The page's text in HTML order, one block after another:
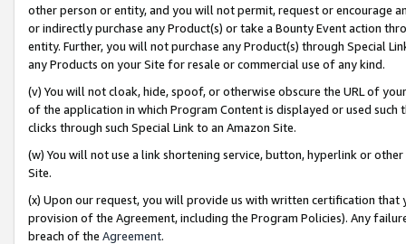
other person or entity, and you will not permit, request or encourage
or indirectly purchase any Product(s) or take a Bounty Event action
entity. Further, you will not purchase any Product(s) through Special
any Products on your Site for resale or commercial use of any kind.
(v) You will not cloak, hide, spoof, or otherwise obscure the URL of
of the application in which Program Content is displayed or used
clicks through such Special Link to an Amazon Site.
(w) You will not use a link shortening service, button, hyperlink or
Site.
(x) Upon our request, you will provide us with written certification
provision of the Agreement, including the Program Policies). Any
breach of the Agreement.